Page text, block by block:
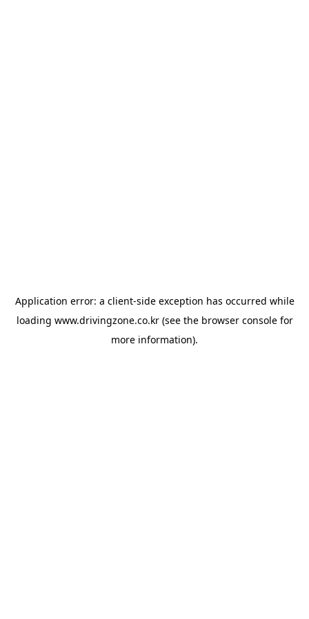
Application error: a client-side exception has occurred while
loading www.drivingzone.co.kr(see the browser consolefor
more information).